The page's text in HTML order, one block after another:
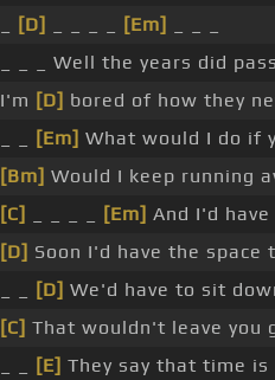
[D] [Em]
_ _ _ Well the years did
I'm [D] bored of how they
[Em] What would I do if
[Bm] Would I keep running
[C]
[Em] And I'd have
[D] Soon I'd have the space
[D] We'd have to sit
[C] That wouldn't leave you
[E] They say that time is